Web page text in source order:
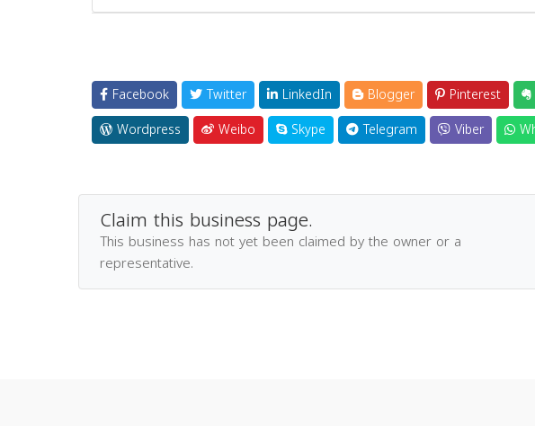
Facebook Twitter LinkedIn Blogger Pinterest
Wordpress
Weibo Skype Telegram Viber
Claim this business page.
This business has not yet been claimed by the owner or a
representative.